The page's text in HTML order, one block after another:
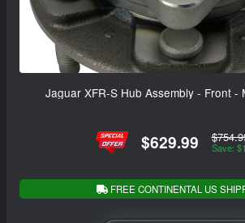
Jaguar XFR-S Hub Assembly - Front -
$629.99 Save:
FREE CONTINENTAL US